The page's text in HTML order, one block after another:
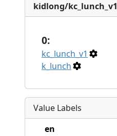
kidlong/kc_lunch_v1
0:
kc_lunch_v1
k_lunch
Value Labels
en